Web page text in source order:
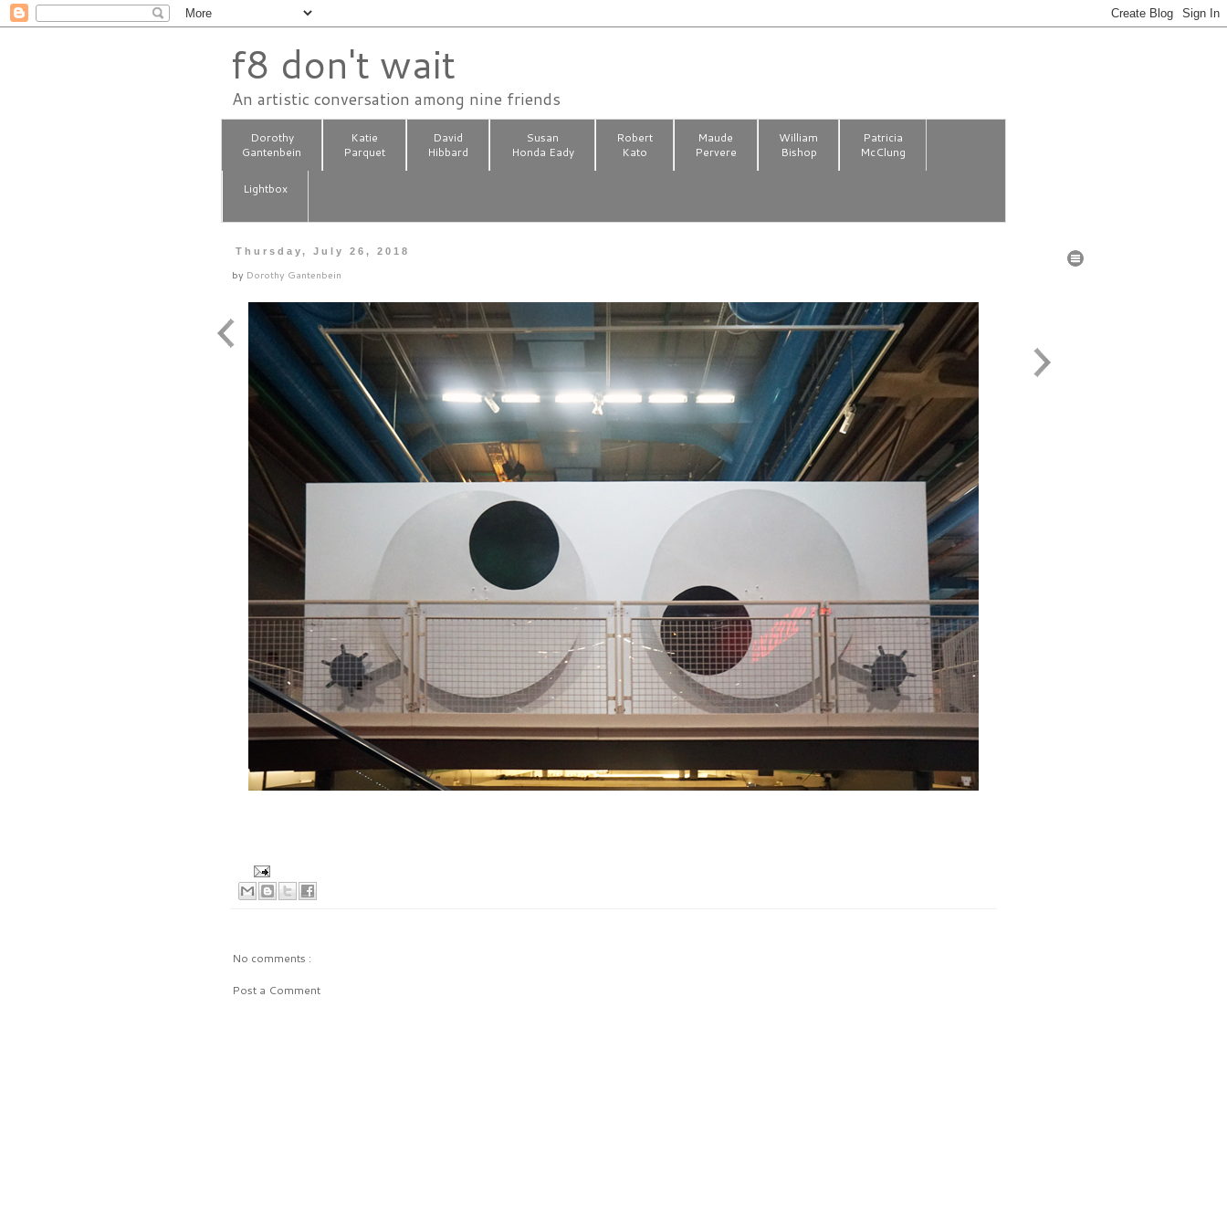
f8 don't wait
An artistic conversation among nine friends
Dorothy
Gantenbein
Katie
Parquet
David
Hibbard
Susan
Honda Eady
Robert
Kato
Maude
Pervere
William
Bishop
Patricia
McClung
Lightbox
Thursday, July 26, 2018
by Dorothy Gantenbein
No comments :
Post a Comment